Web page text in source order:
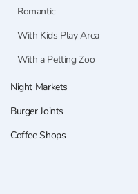
Romantic
With Kids Play Area
With a Petting Zoo
Night Markets
Burger Joints
Coffee Shops